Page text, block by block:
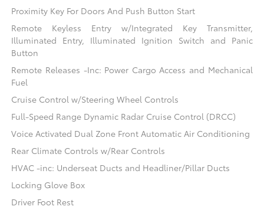
Proximity Key For Doors And Push Button Start
Remote Keyless Entry w/Integrated Key Transmitter,
Illuminated Entry, Illuminated Ignition Switch and Panic
Button
Remote Releases -Inc: Power Cargo Access and Mechanical
Fuel
Cruise Control w/Steering Wheel Controls
Full-Speed Range Dynamic Radar Cruise Control (DRCC)
Voice Activated Dual Zone Front Automatic Air Conditioning
Rear Climate Controls w/Rear Controls
HVAC -inc: Underseat Ducts and Headliner/Pillar Ducts
Locking Glove Box
Driver Foot Rest